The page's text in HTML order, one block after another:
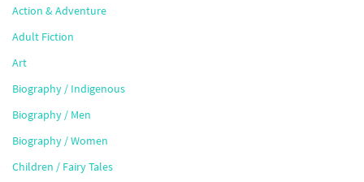
Action & Adventure
Adult Fiction
Art
Biography / Indigenous
Biography / Men
Biography / Women
Children / Fairy Tales